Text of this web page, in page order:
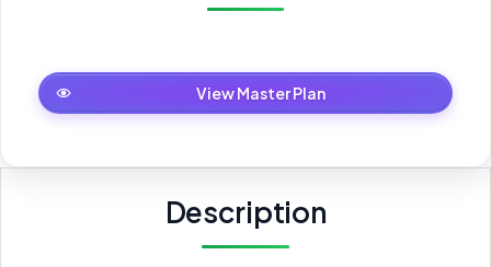
Master Plan
View Master Plan
Description